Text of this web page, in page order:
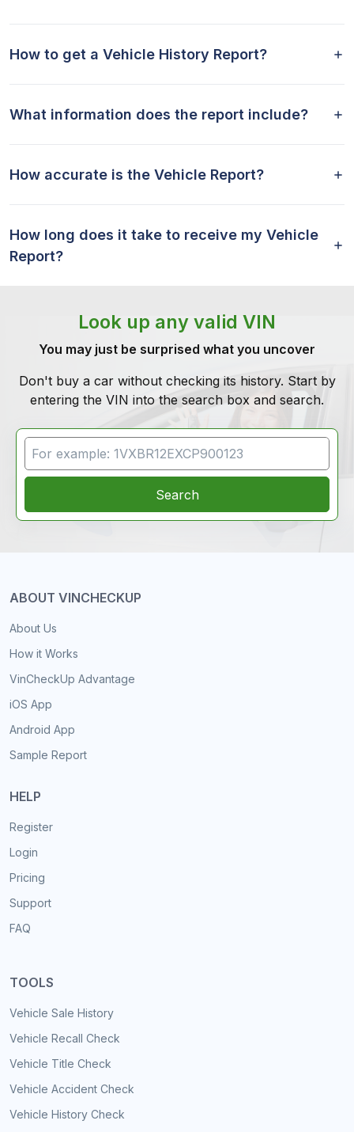
How to get a Vehicle History Report?
What information does the report include?
How accurate is the Vehicle Report?
How long does it take to receive my Vehicle
Report?
Look up any valid VIN
You may just be surprised what you uncover
Don't buy a car without checking its history. Start by
entering the VIN into the search box and search.
VIN Search
Search
ABOUT VINCHECKUP
About Us
How it Works
VinCheckUp Advantage
iOS App
Android App
Sample Report
HELP
Register
Login
Pricing
Support
FAQ
TOOLS
Vehicle Sale History
Vehicle Recall Check
Vehicle Title Check
Vehicle Accident Check
Vehicle History Check